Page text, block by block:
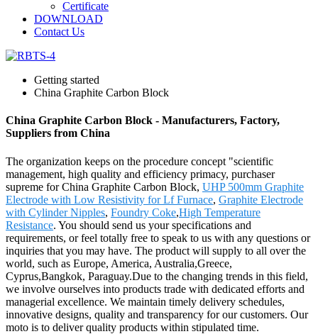
Certificate
DOWNLOAD
Contact Us
Getting started
China Graphite Carbon Block
China Graphite Carbon Block - Manufacturers, Factory,
Suppliers from China
The organization keeps on the procedure concept "scientific
management, high quality and efficiency primacy, purchaser
supreme for China Graphite Carbon Block, UHP 500mm Graphite
Electrode with Low Resistivity for Lf Furnace, Graphite Electrode
with Cylinder Nipples, Foundry Coke,High Temperature
Resistance. You should send us your specifications and
requirements, or feel totally free to speak to us with any questions or
inquiries that you may have. The product will supply to all over the
world, such as Europe, America, Australia,Greece,
Cyprus,Bangkok, Paraguay.Due to the changing trends in this field,
we involve ourselves into products trade with dedicated efforts and
managerial excellence. We maintain timely delivery schedules,
innovative designs, quality and transparency for our customers. Our
moto is to deliver quality products within stipulated time.